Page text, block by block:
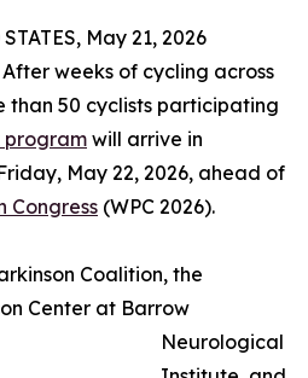
May 21, 2026
weeks of cycling across
than 50 cyclists participating
program will arrive in
May 22, 2026, ahead of
Congress (WPC 2026).
Coalition, the
Center at Barrow
Neurological